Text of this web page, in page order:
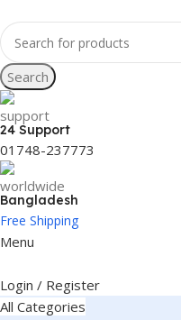
Search
24 Support
01748-237773
Bangladesh
Free Shipping
Menu
Login / Register
All Categories